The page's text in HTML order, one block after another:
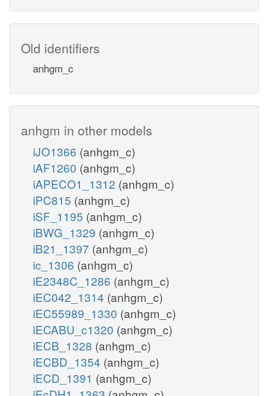
Old identifiers
anhgm_c
anhgm in other models
iJO1366 (anhgm_c)
iAF1260 (anhgm_c)
iAPECO1_1312 (anhgm_c)
iPC815 (anhgm_c)
iSF_1195 (anhgm_c)
iBWG_1329 (anhgm_c)
iB21_1397 (anhgm_c)
ic_1306 (anhgm_c)
iE2348C_1286 (anhgm_c)
iEC042_1314 (anhgm_c)
iEC55989_1330 (anhgm_c)
iECABU_c1320 (anhgm_c)
iECB_1328 (anhgm_c)
iECBD_1354 (anhgm_c)
iECD_1391 (anhgm_c)